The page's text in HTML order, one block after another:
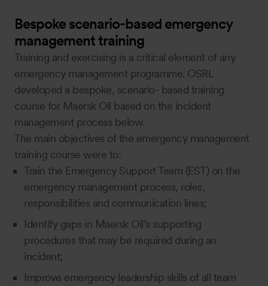
Bespoke scenario-based emergency
management training
Training and exercising is a critical element of any
emergency management programme. OSRL
developed a bespoke, scenario- based training
course for Maersk Oil based on the incident
management process below.
The main objectives of the emergency management
training course were to:
Train the Emergency Support Team (EST) on the
emergency management process, roles,
responsibilities and communication lines;
Identify gaps in Maersk Oil’s supporting
procedures that may be required during an
incident;
Improve emergency leadership skills of all team